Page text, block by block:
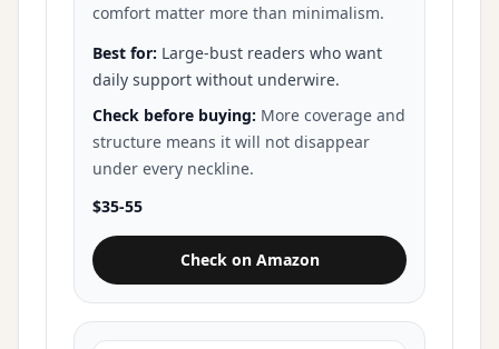
comfort matter more than minimalism.
Best for: Large-bust readers who want
daily support without underwire.
Check before buying: More coverage and
structure means it will not disappear
under every neckline.
$35-55
Check on Amazonfor Glamorise MagicLift Support